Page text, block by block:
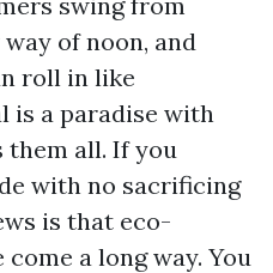
of noon, and
roll in like
is a paradise with
them all. If you
with no sacrificing
is that eco-
a long way. You